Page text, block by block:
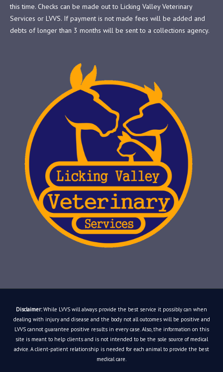
this time. Checks can be made out to Licking Valley Veterinary
Services or LVVS. If payment is not made fees will be added and
debts of longer than 3 months will be sent to a collections agency.
Disclaimer:While LVVS will always provide the best service it possibly can when
dealing with injury and disease and the body not all outcomes will be positive and
LVVS cannot guarantee positive results in every case. Also, the information on this
site is meant to help clients and is not intended to be the sole source of medical
advice. A client-patient relationship is needed for each animal to provide the best
medical care.